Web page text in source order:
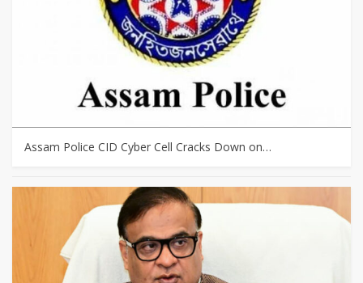
Assam Police CID Cyber Cell Cracks Down on…